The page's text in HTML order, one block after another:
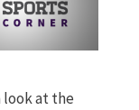
look at the